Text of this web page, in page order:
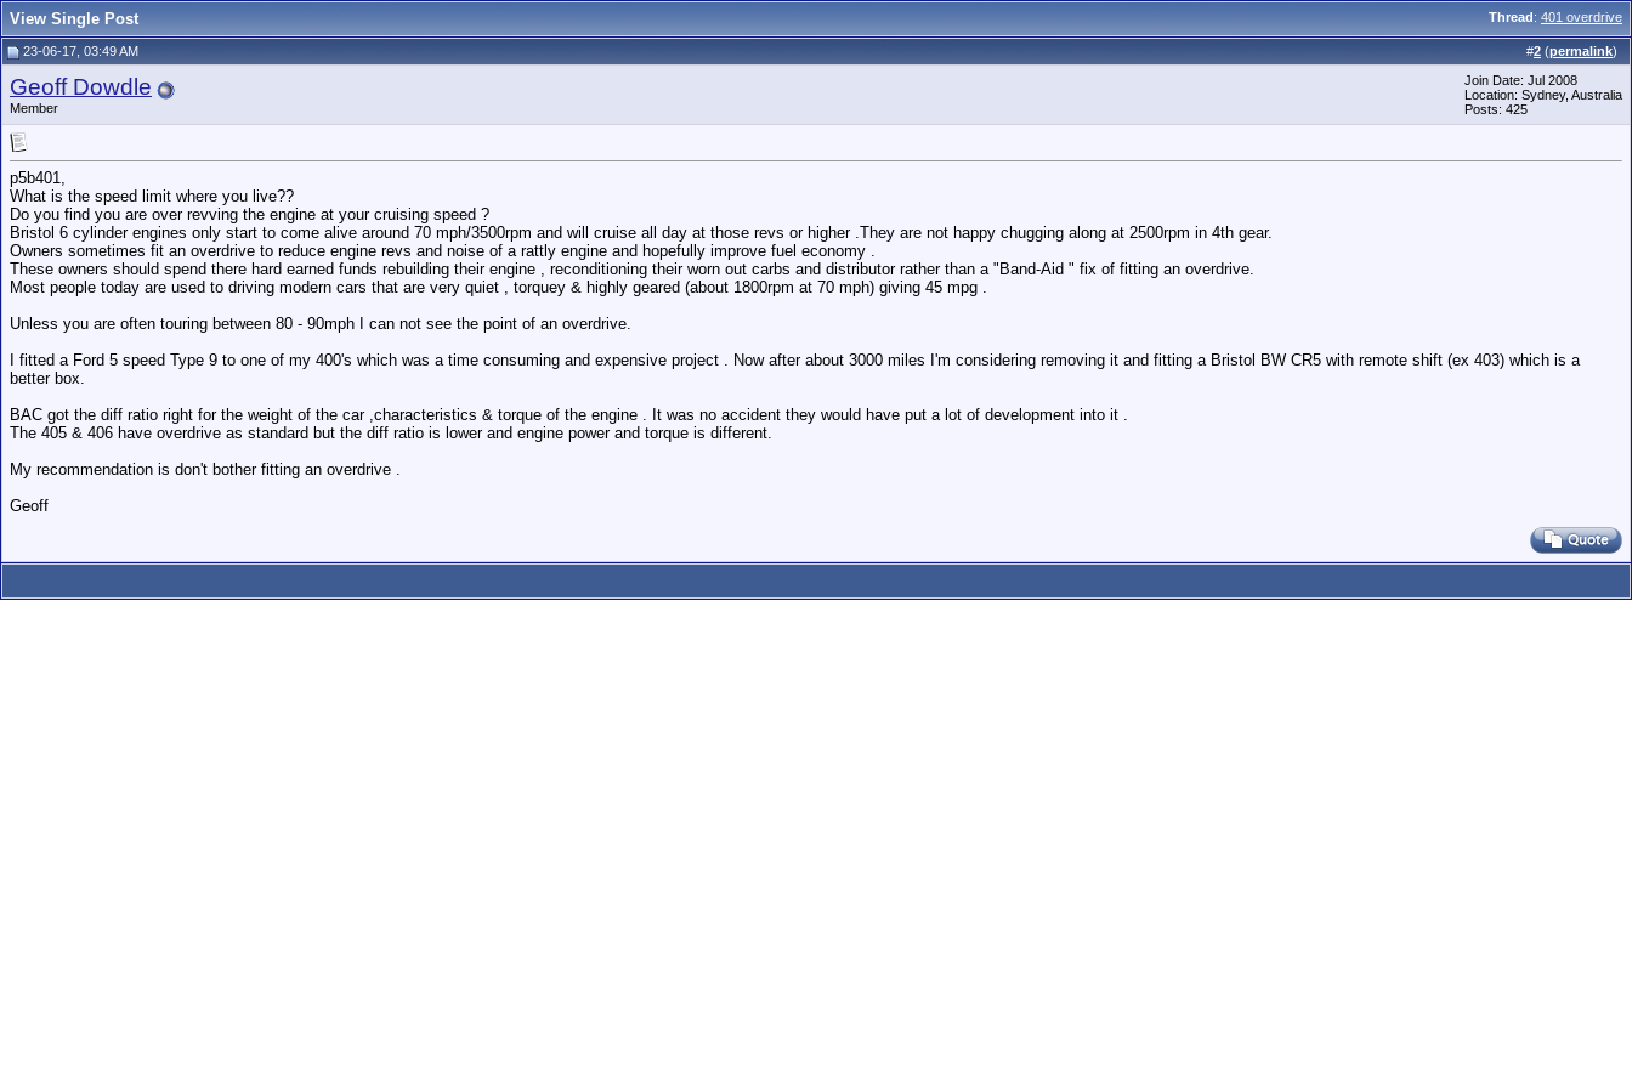
Thread: 401 overdrive
View Single Post
#2 (permalink)
23-06-17, 03:49 AM
Geoff Dowdle
Member
Join Date: Jul 2008
Location: Sydney, Australia
Posts: 425
p5b401,
What is the speed limit where you live??
Do you find you are over revving the engine at your cruising speed ?
Bristol 6 cylinder engines only start to come alive around 70 mph/3500rpm and will cruise all day at those revs or higher .They are not happy chugging along at 2500rpm in 4th gear.
Owners sometimes fit an overdrive to reduce engine revs and noise of a rattly engine and hopefully improve fuel economy .
These owners should spend there hard earned funds rebuilding their engine , reconditioning their worn out carbs and distributor rather than a "Band-Aid " fix of fitting an overdrive.
Most people today are used to driving modern cars that are very quiet , torquey & highly geared (about 1800rpm at 70 mph) giving 45 mpg .
Unless you are often touring between 80 - 90mph I can not see the point of an overdrive.
I fitted a Ford 5 speed Type 9 to one of my 400's which was a time consuming and expensive project . Now after about 3000 miles I'm considering removing it and fitting a Bristol BW CR5 with remote shift (ex 403) which is a
better box.
BAC got the diff ratio right for the weight of the car ,characteristics & torque of the engine . It was no accident they would have put a lot of development into it .
The 405 & 406 have overdrive as standard but the diff ratio is lower and engine power and torque is different.
My recommendation is don't bother fitting an overdrive .
Geoff